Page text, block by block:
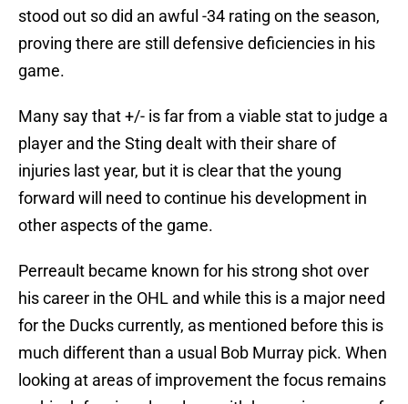
stood out so did an awful -34 rating on the season,
proving there are still defensive deficiencies in his
game.
Many say that +/- is far from a viable stat to judge a
player and the Sting dealt with their share of
injuries last year, but it is clear that the young
forward will need to continue his development in
other aspects of the game.
Perreault became known for his strong shot over
his career in the OHL and while this is a major need
for the Ducks currently, as mentioned before this is
much different than a usual Bob Murray pick. When
looking at areas of improvement the focus remains